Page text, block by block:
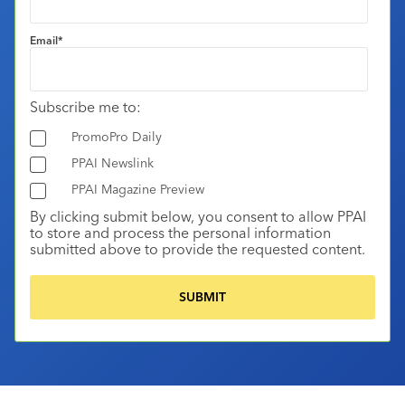
Email*
Subscribe me to:
PromoPro Daily
PPAI Newslink
PPAI Magazine Preview
By clicking submit below, you consent to allow PPAI
to store and process the personal information
submitted above to provide the requested content.